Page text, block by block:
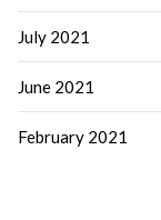
July 2021
June 2021
February 2021